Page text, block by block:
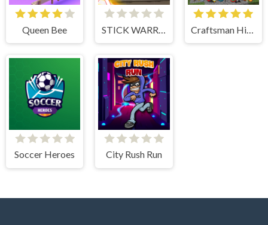
Queen Bee
Soccer Heroes City Rush Run